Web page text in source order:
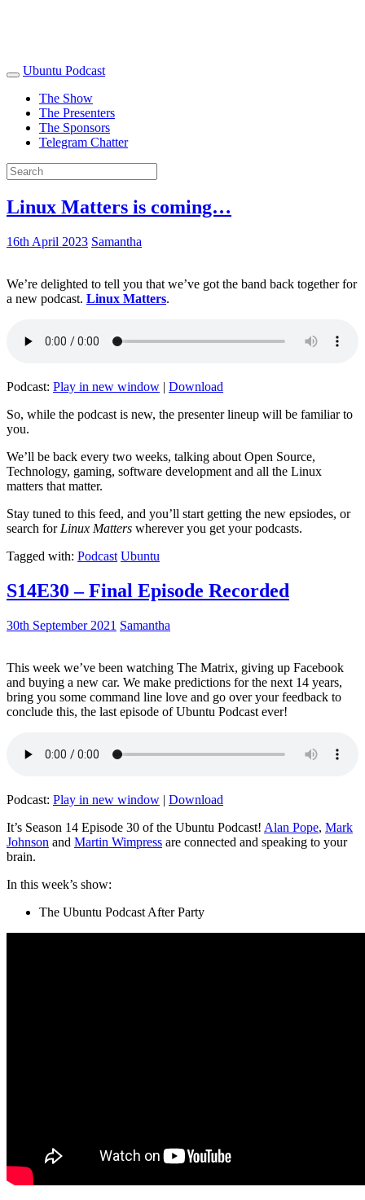
Ubuntu Podcast
The Show
The Presenters
The Sponsors
Telegram Chatter
Linux Matters is coming…
16th April 2023 Samantha
We’re delighted to tell you that we’ve got the band back together for
a new podcast. Linux Matters.
Podcast: Play in new window | Download
So, while the podcast is new, the presenter lineup will be familiar to
you.
We’ll be back every two weeks, talking about Open Source,
Technology, gaming, software development and all the Linux
matters that matter.
Stay tuned to this feed, and you’ll start getting the new epsiodes, or
search for Linux Matters wherever you get your podcasts.
Tagged with: Podcast Ubuntu
S14E30 – Final Episode Recorded
30th September 2021 Samantha
This week we’ve been watching The Matrix, giving up Facebook
and buying a new car. We make predictions for the next 14 years,
bring you some command line love and go over your feedback to
conclude this, the last episode of Ubuntu Podcast ever!
Podcast: Play in new window | Download
It’s Season 14 Episode 30 of the Ubuntu Podcast! Alan Pope, Mark
Johnson and Martin Wimpress are connected and speaking to your
brain.
In this week’s show:
The Ubuntu Podcast After Party